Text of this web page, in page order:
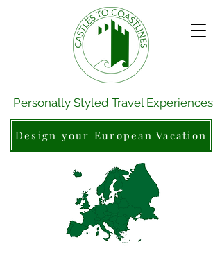
Personally Styled Travel Experiences
Design your European Vacation